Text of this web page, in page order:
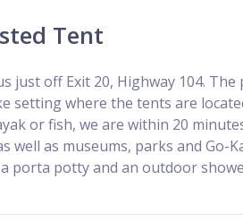
Tent
just off Exit 20, Highway 104.
setting where the tents are
or fish, we are within 20
well as museums, parks and Go-
porta potty and an outdoor